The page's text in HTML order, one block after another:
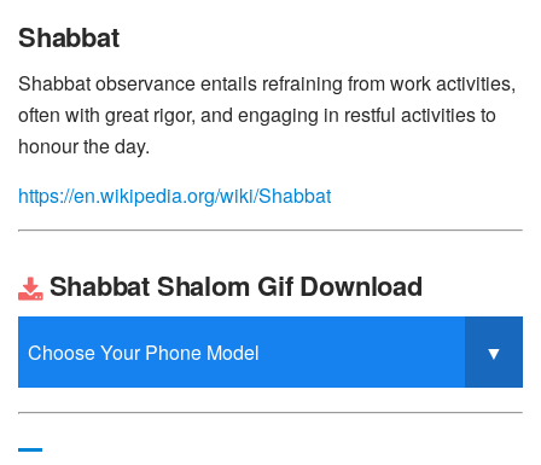
Shabbat
Shabbat observance entails refraining from work activities,
often with great rigor, and engaging in restful activities to
honour the day.
https://en.wikipedia.org/wiki/Shabbat
Shabbat Shalom Gif Download